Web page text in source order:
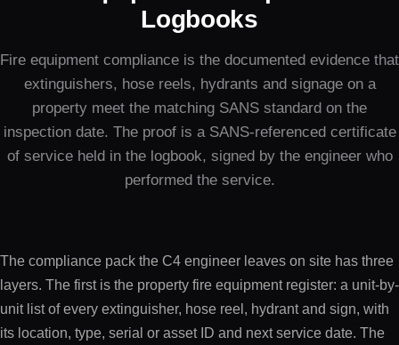
Logbooks
Fire equipment compliance is the documented evidence that
extinguishers, hose reels, hydrants and signage on a
property meet the matching SANS standard on the
inspection date. The proof is a SANS-referenced certificate
of service held in the logbook, signed by the engineer who
performed the service.
The compliance pack the C4 engineer leaves on site has three
layers. The first is the property fire equipment register: a unit-by-
unit list of every extinguisher, hose reel, hydrant and sign, with
its location, type, serial or asset ID and next service date. The